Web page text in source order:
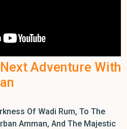
Adventure With
Of Wadi Rum, To The
Amman, And The Majestic